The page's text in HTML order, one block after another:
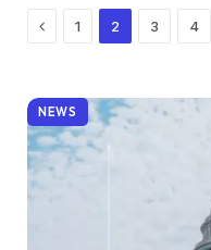
Previous
1 2 3 4
NEWS